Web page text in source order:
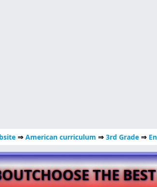
⇒ American curriculum ⇒ 3rd Grade ⇒
THE